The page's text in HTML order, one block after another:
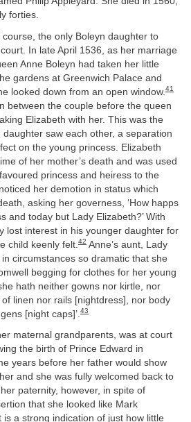
forties.
the only Boleyn daughter to
In late April 1536, as her marriage
Anne Boleyn had taken her little
gardens at Greenwich Palace and
looked down from an open window. 41
between the couple before the queen
Elizabeth with her. This was the
saw each other, a separation
on the young princess. Elizabeth
of her mother’s death and was used
princess and heiress to the
her demotion in status which
asking her governess, ‘How happs
and today but Lady Elizabeth?’ With
lost interest in his younger daughter for
child keenly felt. 42 Anne’s aunt, Lady
circumstances so dramatic that she
begging for clothes for her young
hath neither gowns nor kirtle, nor
linen nor rails [nightdress], nor body
[night caps]’. 43
maternal grandparents, was at court
the birth of Prince Edward in
years before her father would show
and she was fully welcomed back to
paternity, however, in spite of
that she looked like Mark
is a strong indication of just how little